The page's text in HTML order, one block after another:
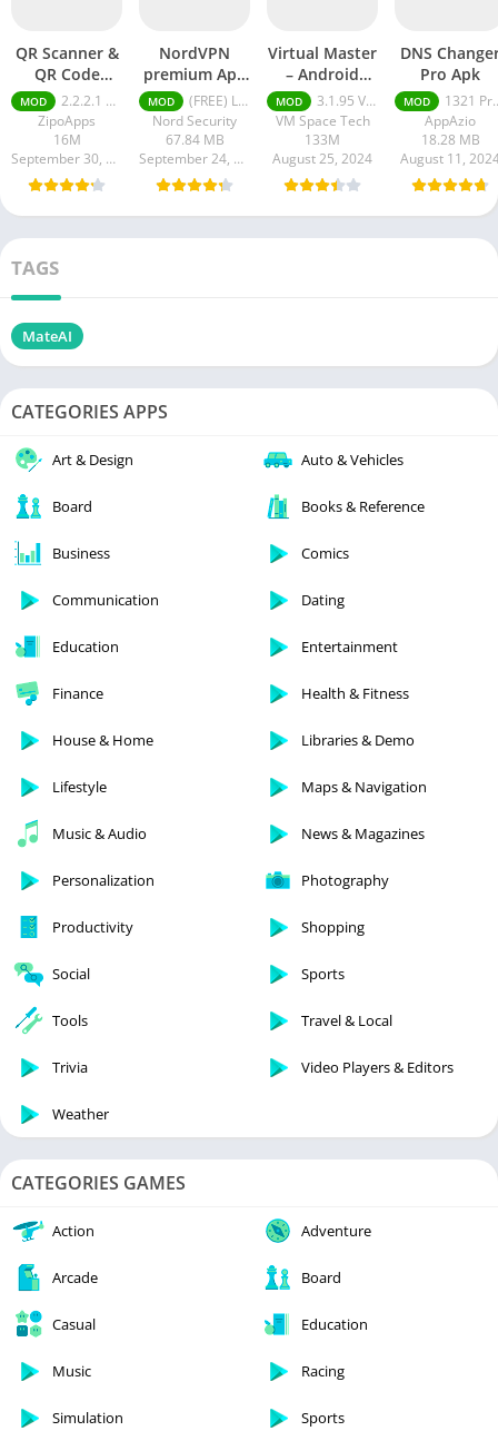
QR Scanner &
QR Code
Generator pro
apk
MOD
2.2.2.1 pro
ZipoApps
16M
September 30, 2024
NordVPN
premium Apk
Latest Version
2024
MOD
(FREE) Latest version v7.8.1
Nord Security
67.84 MB
September 24, 2024
Virtual Master
– Android
Clone mod
APK
MOD
3.1.95 VIP Unlocked, No Ads
VM Space Tech
133M
August 25, 2024
DNS
Pro Apk
MOD
1321 Pro Unlocked
AppAzio
18.28 MB
August 11,
TAGS
MateAI
CATEGORIES APPS
Art & Design Auto & Vehicles
Board Books & Reference
Business Comics
Communication Dating
Education Entertainment
Finance Health & Fitness
House & Home Libraries & Demo
Lifestyle Maps & Navigation
Music & Audio News & Magazines
Personalization Photography
Productivity Shopping
Social Sports
Tools Travel & Local
Trivia Video Players & Editors
Weather
CATEGORIES GAMES
Action Adventure
Arcade Board
Casual Education
Music Racing
Simulation Sports